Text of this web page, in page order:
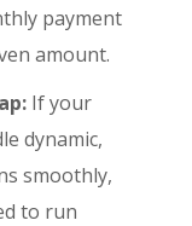
payment
amount.
If your
dynamic,
smoothly,
to run